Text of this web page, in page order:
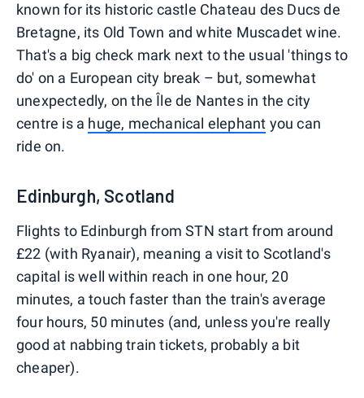
known for its historic castle Chateau des Ducs de
Bretagne, its Old Town and white Muscadet wine.
That's a big check mark next to the usual 'things to
do' on a European city break – but, somewhat
unexpectedly, on the Île de Nantes in the city
centre is a huge, mechanical elephant you can
ride on.
Edinburgh, Scotland
Flights to Edinburgh from STN start from around
£22 (with Ryanair), meaning a visit to Scotland's
capital is well within reach in one hour, 20
minutes, a touch faster than the train's average
four hours, 50 minutes (and, unless you're really
good at nabbing train tickets, probably a bit
cheaper).